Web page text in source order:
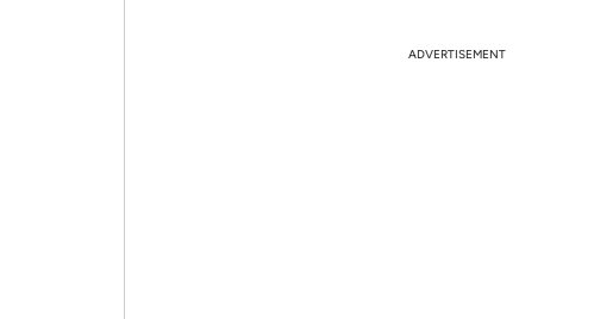
ADVERTISEMENT